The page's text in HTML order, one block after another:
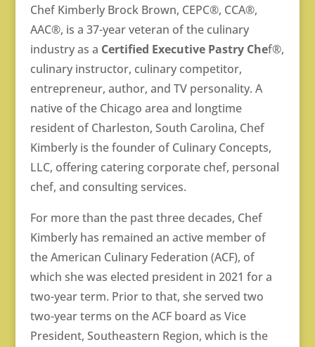
Chef Kimberly Brock Brown, CEPC®, CCA®,
AAC®, is a 37-year veteran of the culinary
industry as a Certified Executive Pastry Chef®,
culinary instructor, culinary competitor,
entrepreneur, author, and TV personality. A
native of the Chicago area and longtime
resident of Charleston, South Carolina, Chef
Kimberly is the founder of Culinary Concepts,
LLC, offering catering corporate chef, personal
chef, and consulting services.
For more than the past three decades, Chef
Kimberly has remained an active member of
the American Culinary Federation (ACF), of
which she was elected president in 2021 for a
two-year term. Prior to that, she served two
two-year terms on the ACF board as Vice
President, Southeastern Region, which is the